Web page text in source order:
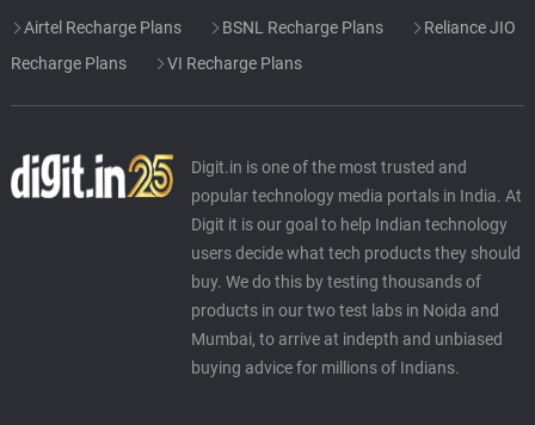
Airtel Recharge Plans BSNL Recharge Plans
Reliance JIO
Recharge Plans
VI Recharge Plans
Digit.in is one of the most trusted and
popular technology media portals in India. At
Digit it is our goal to help Indian technology
users decide what tech products they should
buy. We do this by testing thousands of
products in our two test labs in Noida and
Mumbai, to arrive at indepth and unbiased
buying advice for millions of Indians.